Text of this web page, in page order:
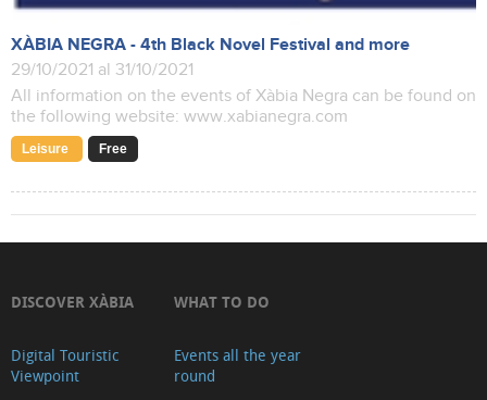
XÀBIA NEGRA - 4th Black Novel Festival and more
29/10/2021 al 31/10/2021
All information on the events of Xàbia Negra can be found on
the following website: www.xabianegra.com
Leisure Free
DISCOVER XÀBIA
Digital Touristic
Viewpoint
WHAT TO DO
Events all the year
round